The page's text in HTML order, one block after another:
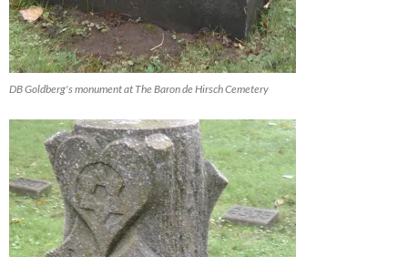
DB Goldberg's monument at The Baron de Hirsch Cemetery